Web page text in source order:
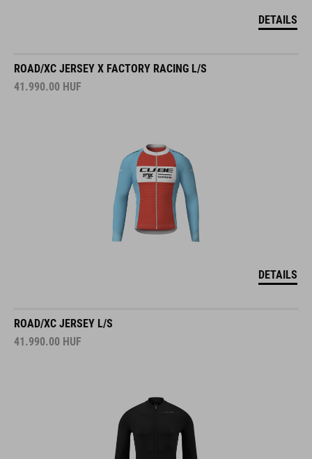
DETAILS
ROAD/XC JERSEY X FACTORY RACING L/S
41.990.00 HUF
DETAILS
ROAD/XC JERSEY L/S
41.990.00 HUF